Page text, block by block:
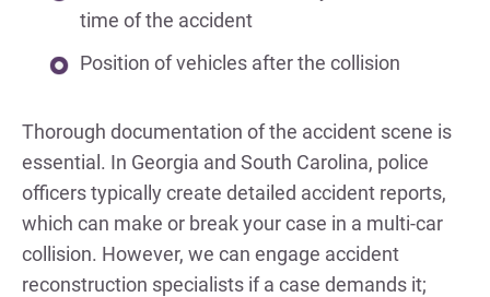
time of the accident
Position of vehicles after the collision
Thorough documentation of the accident scene is
essential. In Georgia and South Carolina, police
officers typically create detailed accident reports,
which can make or break your case in a multi-car
collision. However, we can engage accident
reconstruction specialists if a case demands it;